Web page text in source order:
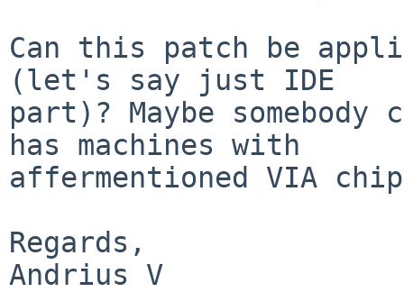
Can this patch be
(let's say just IDE
part)? Maybe
has machines with
affermentioned VIA
Regards,
Andrius V